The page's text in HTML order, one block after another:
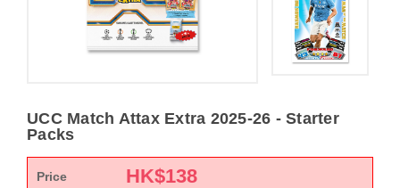
UCC Match Attax Extra 2025-26 - Starter
Packs
Price HK$138